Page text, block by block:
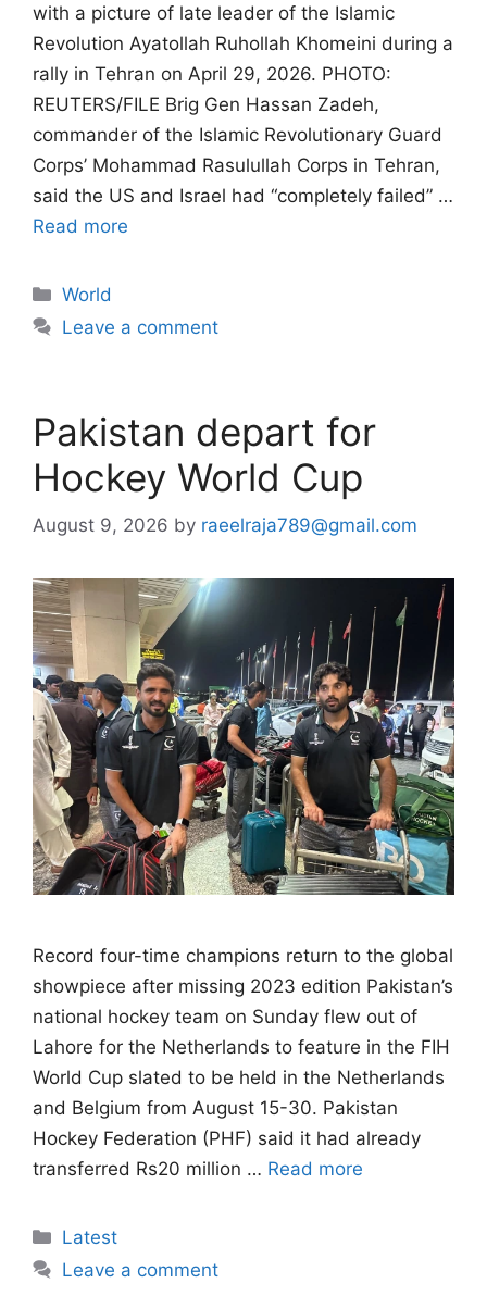
with a picture of late leader of the Islamic
Revolution Ayatollah Ruhollah Khomeini during a
rally in Tehran on April 29, 2026. PHOTO:
REUTERS/FILE Brig Gen Hassan Zadeh,
commander of the Islamic Revolutionary Guard
Corps’ Mohammad Rasulullah Corps in Tehran,
said the US and Israel had “completely failed” …
Read more
Categories
World
Leave a comment
Pakistan depart for
Hockey World Cup
August 9, 2026 by raeelraja789@gmail.com
Record four-time champions return to the global
showpiece after missing 2023 edition Pakistan’s
national hockey team on Sunday flew out of
Lahore for the Netherlands to feature in the FIH
World Cup slated to be held in the Netherlands
and Belgium from August 15-30. Pakistan
Hockey Federation (PHF) said it had already
transferred Rs20 million … Read more
Categories
Latest
Leave a comment